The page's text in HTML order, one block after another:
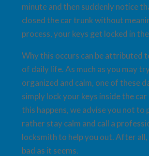
minute and then suddenly notice
closed the car trunk without
process, your keys get locked in
Why this occurs can be attributed
of daily life. As much as you may
organized and calm, one of these
simply lock your keys inside the
this happens, we advise you not to
rather stay calm and call a
locksmith to help you out. After all,
bad as it seems.